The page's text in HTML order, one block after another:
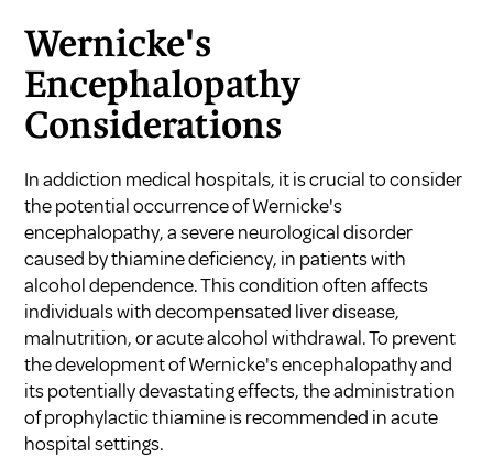
Wernicke's
Encephalopathy
Considerations
In addiction medical hospitals, it is crucial to consider
the potential occurrence of Wernicke's
encephalopathy, a severe neurological disorder
caused by thiamine deficiency, in patients with
alcohol dependence. This condition often affects
individuals with decompensated liver disease,
malnutrition, or acute alcohol withdrawal. To prevent
the development of Wernicke's encephalopathy and
its potentially devastating effects, the administration
of prophylactic thiamine is recommended in acute
hospital settings.